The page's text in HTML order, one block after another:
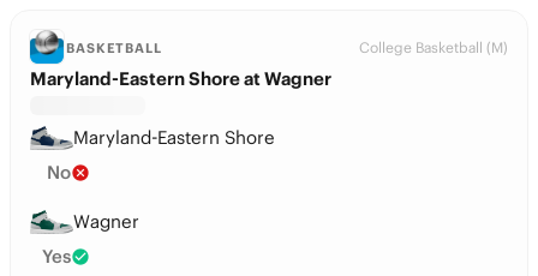
BASKETBALL College Basketball (M)
Maryland-Eastern Shore at Wagner
Maryland-Eastern Shore
No
Wagner
Yes